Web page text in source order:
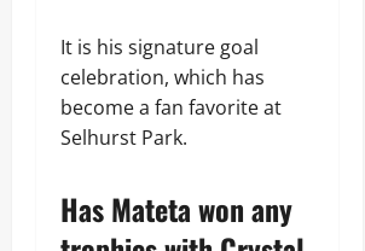
It is his signature goal
celebration, which has
become a fan favorite at
Selhurst Park.
Has Mateta won any